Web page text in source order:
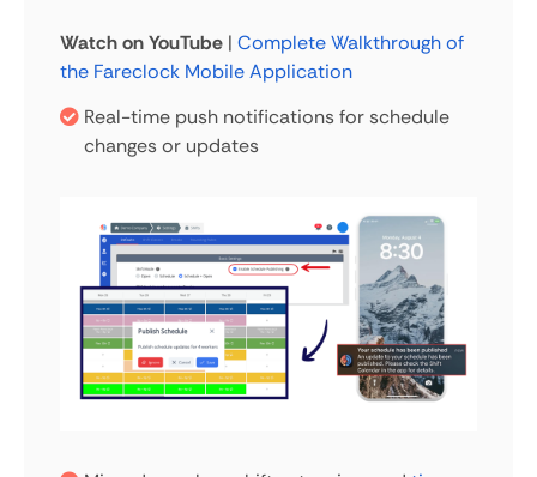
Watch on YouTube | Complete Walkthrough of
the Fareclock Mobile Application
Real-time push notifications for schedule
changes or updates